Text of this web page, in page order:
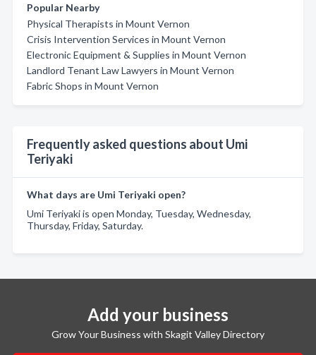
Popular Nearby
Physical Therapists in Mount Vernon
Crisis Intervention Services in Mount Vernon
Electronic Equipment & Supplies in Mount Vernon
Landlord Tenant Law Lawyers in Mount Vernon
Fabric Shops in Mount Vernon
Frequently asked questions about Umi
Teriyaki
What days are Umi Teriyaki open?
Umi Teriyaki is open Monday, Tuesday, Wednesday,
Thursday, Friday, Saturday.
Add your business
Grow Your Business with Skagit Valley Directory